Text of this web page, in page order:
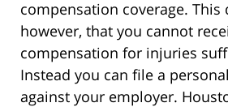
compensation coverage. This
however, that you cannot
compensation for injuries
Instead you can file a
against your employer.